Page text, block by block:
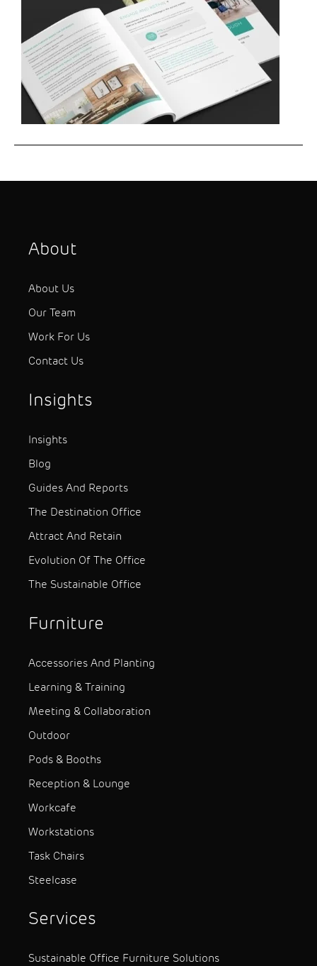
About
About Us
Our Team
Work For Us
Contact Us
Insights
Insights
Blog
Guides And Reports
The Destination Office
Attract And Retain
Evolution Of The Office
The Sustainable Office
Furniture
Accessories And Planting
Learning & Training
Meeting & Collaboration
Outdoor
Pods & Booths
Reception & Lounge
Workcafe
Workstations
Task Chairs
Steelcase
Services
Sustainable Office Furniture Solutions